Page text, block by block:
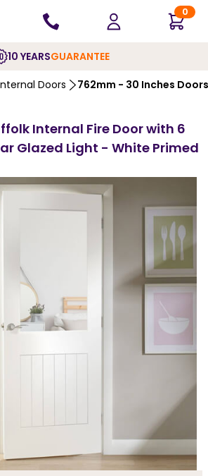
0
10 YEARSGUARANTEE
Doors 762mm - 30 Inches Doors
Internal Fire Door with 6
Glazed Light - White Primed